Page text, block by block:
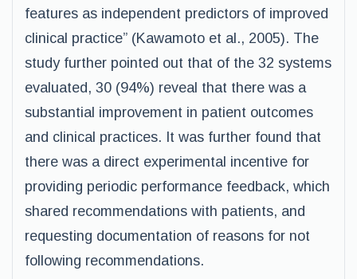
features as independent predictors of improved
clinical practice” (Kawamoto et al., 2005). The
study further pointed out that of the 32 systems
evaluated, 30 (94%) reveal that there was a
substantial improvement in patient outcomes
and clinical practices. It was further found that
there was a direct experimental incentive for
providing periodic performance feedback, which
shared recommendations with patients, and
requesting documentation of reasons for not
following recommendations.